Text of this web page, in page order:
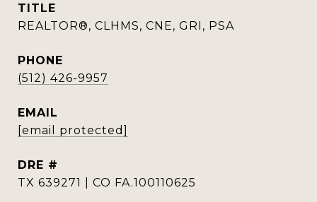
TITLE
REALTOR®, CLHMS, CNE, GRI, PSA
PHONE
(512) 426-9957
EMAIL
[email protected]
DRE #
TX 639271 | CO FA.100110625